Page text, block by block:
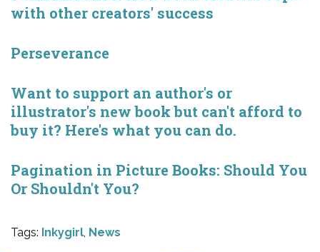
with other creators' success
Perseverance
Want to support an author's or
illustrator's new book but can't afford to
buy it? Here's what you can do.
Pagination in Picture Books: Should You
Or Shouldn't You?
Tags: Inkygirl, News